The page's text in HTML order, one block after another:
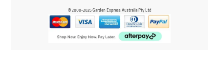
© 2000-2025 Garden Express Australia Pty Ltd